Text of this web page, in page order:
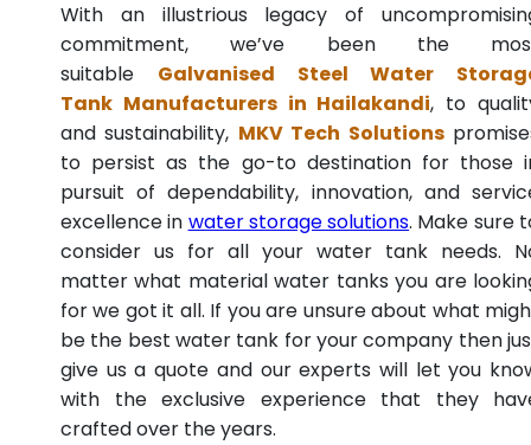
With an illustrious legacy of
commitment, we’ve been the
suitable Galvanised Steel Water
Tank Manufacturers in Hailakandi, to
and sustainability, MKV Tech Solutions
to persist as the go-to destination for those
pursuit of dependability, innovation, and
excellence in water storage solutions. Make sure
consider us for all your water tank needs.
matter what material water tanks you are
for we got it all. If you are unsure about what
be the best water tank for your company then
give us a quote and our experts will let you
with the exclusive experience that they
crafted over the years.